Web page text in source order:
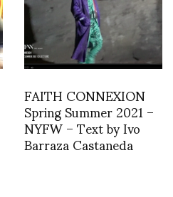
FAITH CONNEXION
Spring Summer 2021 –
NYFW – Text by Ivo
Barraza Castaneda